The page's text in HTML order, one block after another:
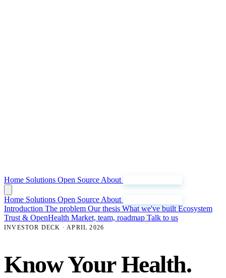
Home Solutions Open Source About
Home Solutions Open Source About
Introduction The problem Our thesis What we've builtEcosystem
Trust & OpenHealth Market, team, roadmap Talk to us
INVESTOR DECK · APRIL 2026
Know Your Health.